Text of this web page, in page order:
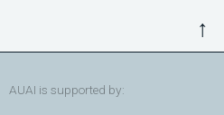
↑
AUAI is supported by: